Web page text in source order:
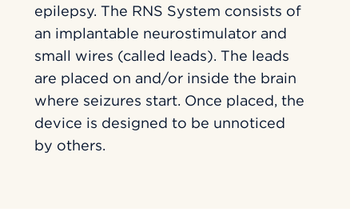
epilepsy. The RNS System consists of
an implantable neurostimulator and
small wires (called leads). The leads
are placed on and/or inside the brain
where seizures start. Once placed, the
device is designed to be unnoticed
by others.